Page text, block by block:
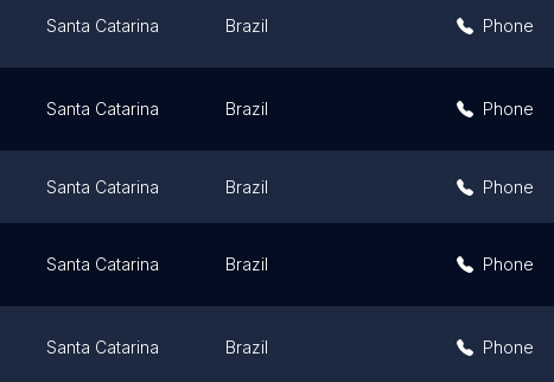
Santa Catarina Brazil Phone
Santa Catarina Brazil Phone
Santa Catarina Brazil Phone
Santa Catarina Brazil Phone
Santa Catarina Brazil Phone